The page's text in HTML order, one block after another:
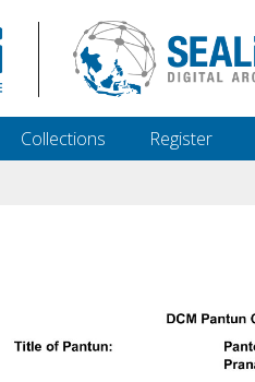
Collections Register